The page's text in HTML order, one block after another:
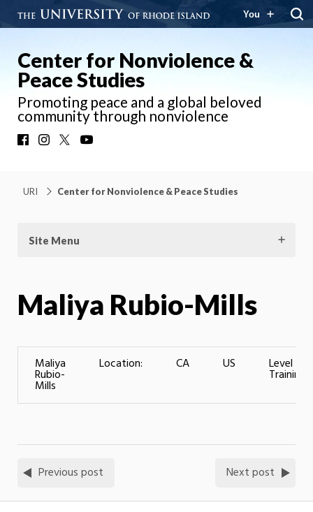
You
Center for Nonviolence &
Peace Studies
Promoting peace and a global beloved
community through nonviolence
FacebookInstagram
URI Center for Nonviolence & Peace Studies
Site Menu
Maliya Rubio-Mills
Maliya
Rubio-
Mills
Location: CA US Level of
Training:
Previous post Next post